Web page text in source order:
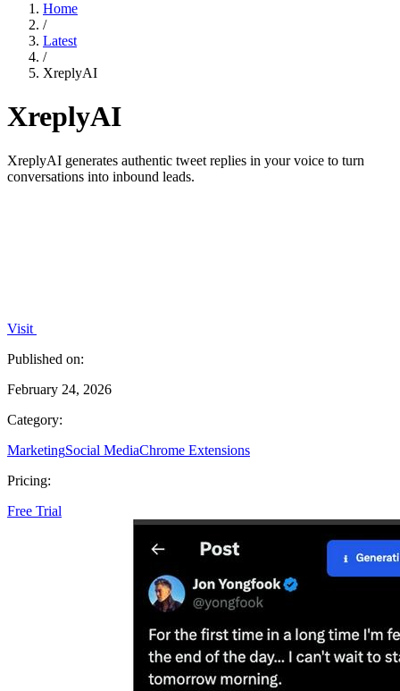
Home
/
Latest
/
XreplyAI
XreplyAI
XreplyAI generates authentic tweet replies in your voice to turn
conversations into inbound leads.
Visit
Published on:
February 24, 2026
Category:
MarketingSocial MediaChrome Extensions
Pricing:
Free Trial